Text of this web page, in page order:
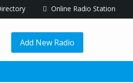
Online Radio Station
Add New Radio